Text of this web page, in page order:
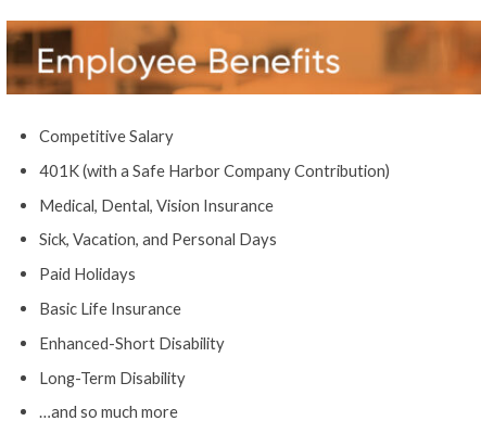
Competitive Salary
401K (with a Safe Harbor Company Contribution)
Medical, Dental, Vision Insurance
Sick, Vacation, and Personal Days
Paid Holidays
Basic Life Insurance
Enhanced-Short Disability
Long-Term Disability
…and so much more